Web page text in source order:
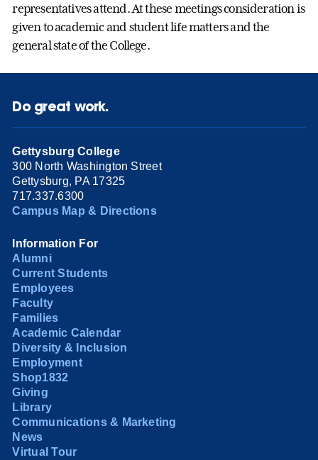
representatives attend. At these meetings consideration is
given to academic and student life matters and the
general state of the College.
Do great work.
Gettysburg College
300 North Washington Street
Gettysburg, PA 17325
717.337.6300
Campus Map & Directions
Information For
Alumni
Current Students
Employees
Faculty
Families
Academic Calendar
Diversity & Inclusion
Employment
Shop1832
Giving
Library
Communications & Marketing
News
Virtual Tour